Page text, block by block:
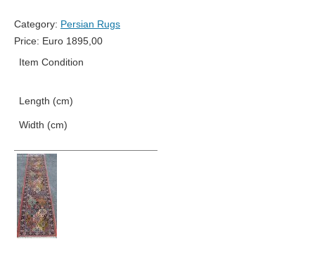
Category: Persian Rugs
Price: Euro 1895,00
Item Condition
Length (cm)
Width (cm)